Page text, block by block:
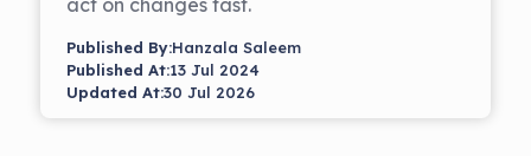
act on changes fast.
Published At:13 Jul 2024
Updated At:30 Jul 2026
Published By:Hanzala Saleem